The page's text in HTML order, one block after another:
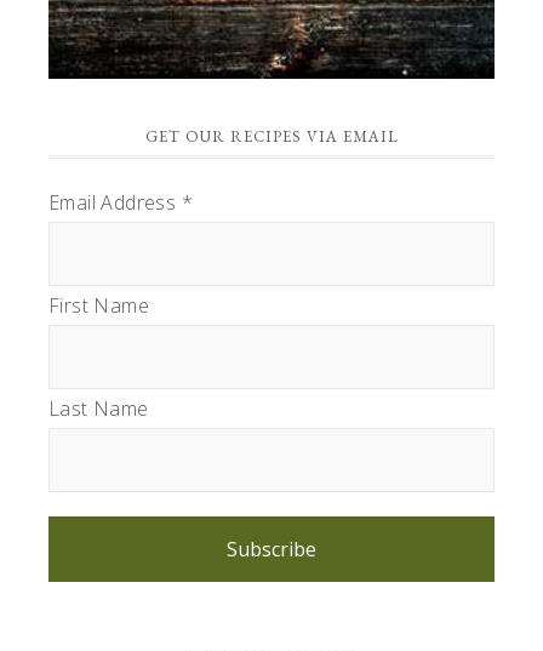
GET OUR RECIPES VIA EMAIL
Email Address *
First Name
Last Name
Subscribe